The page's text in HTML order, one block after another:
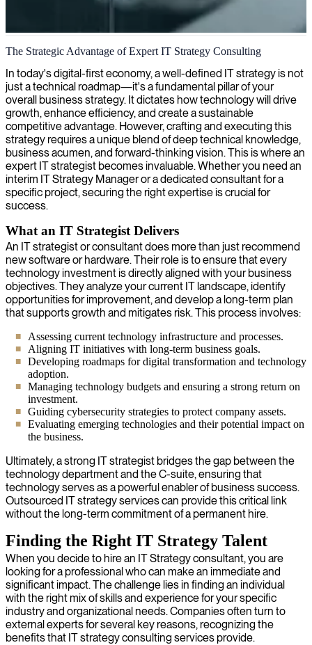
IT strategy and digital transformation
We provide expert IT strategy consulting, aligning technology
solutions with your unique business objectives for maximum impact.
The Strategic Advantage of Expert IT Strategy Consulting
In today's digital-first economy, a well-defined IT strategy is not
just a technical roadmap—it's a fundamental pillar of your
overall business strategy. It dictates how technology will drive
growth, enhance efficiency, and create a sustainable
competitive advantage. However, crafting and executing this
strategy requires a unique blend of deep technical knowledge,
business acumen, and forward-thinking vision. This is where an
expert IT strategist becomes invaluable. Whether you need an
interim IT Strategy Manager or a dedicated consultant for a
specific project, securing the right expertise is crucial for
success.
What an IT Strategist Delivers
An IT strategist or consultant does more than just recommend
new software or hardware. Their role is to ensure that every
technology investment is directly aligned with your business
objectives. They analyze your current IT landscape, identify
opportunities for improvement, and develop a long-term plan
that supports growth and mitigates risk. This process involves:
Assessing current technology infrastructure and processes.
Aligning IT initiatives with long-term business goals.
Developing roadmaps for digital transformation and technology
adoption.
Managing technology budgets and ensuring a strong return on
investment.
Guiding cybersecurity strategies to protect company assets.
Evaluating emerging technologies and their potential impact on
the business.
Ultimately, a strong IT strategist bridges the gap between the
technology department and the C-suite, ensuring that
technology serves as a powerful enabler of business success.
Outsourced IT strategy services can provide this critical link
without the long-term commitment of a permanent hire.
Finding the Right IT Strategy Talent
When you decide to hire an IT Strategy consultant, you are
looking for a professional who can make an immediate and
significant impact. The challenge lies in finding an individual
with the right mix of skills and experience for your specific
industry and organizational needs. Companies often turn to
external experts for several key reasons, recognizing the
benefits that IT strategy consulting services provide.